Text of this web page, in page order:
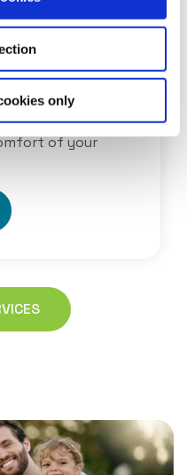
only
you can now
funds and
of your